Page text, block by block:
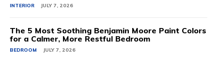
INTERIOR JULY 7, 2026
The 5 Most Soothing Benjamin Moore Paint Colors
for a Calmer, More Restful Bedroom
BEDROOM JULY 7, 2026